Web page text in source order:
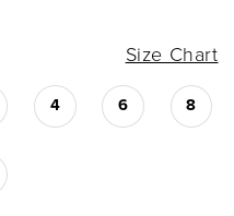
Size Chart
4 6 8